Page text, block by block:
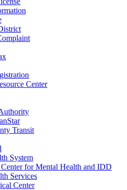
Center
Transit
System
for Mental Health and IDD
Services
Center